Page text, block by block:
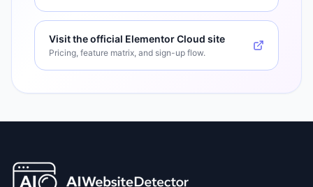
Visit the official Elementor Cloud site
Pricing, feature matrix, and sign-up flow.